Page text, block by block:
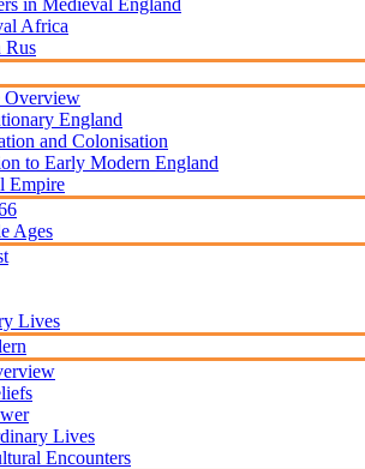
Africa
Rus
Overview
England
and Colonisation
to Early Modern England
Empire
Ages
Lives
Lives
Encounters